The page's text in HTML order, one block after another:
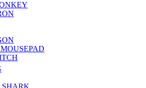
MOUSEPAD
SHARK